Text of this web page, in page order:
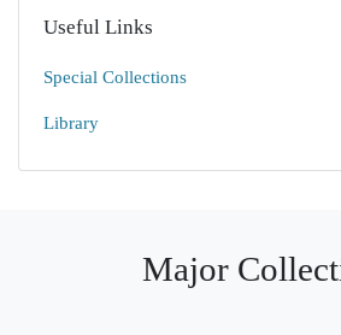
Useful Links
Special Collections
Library
Major